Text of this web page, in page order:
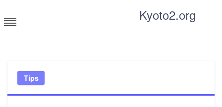
to
content
Kyoto2.org
Tips